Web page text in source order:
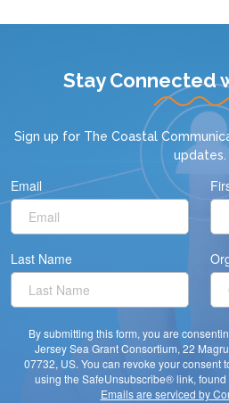
Stay Connected
Sign up for The Coastal
updates.
Email
Last Name
By submitting this form, you are
Jersey Sea Grant Consortium, 22
07732, US. You can revoke your consent
using the SafeUnsubscribe® link, found
Emails are serviced by